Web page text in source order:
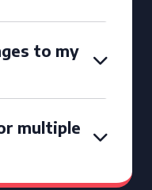
to my
multiple